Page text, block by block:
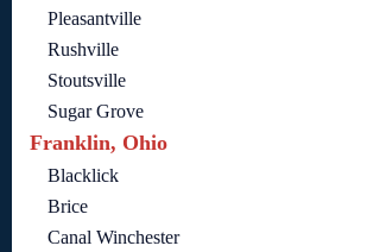
Pleasantville
Rushville
Stoutsville
Sugar Grove
Franklin, Ohio
Blacklick
Brice
Canal Winchester